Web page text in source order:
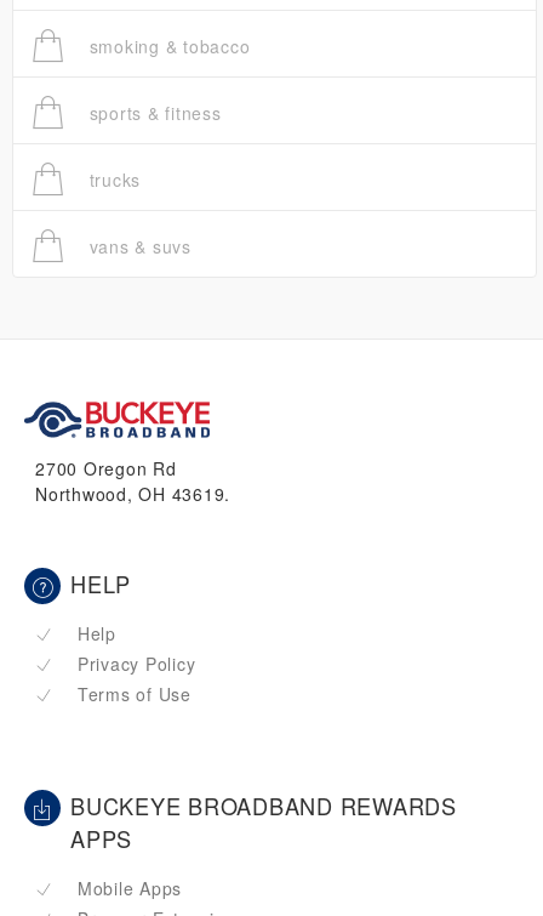
smoking & tobacco
sports & fitness
trucks
vans & suvs
2700 Oregon Rd
Northwood, OH 43619.
HELP
Help
Privacy Policy
Terms of Use
BUCKEYE BROADBAND REWARDS
APPS
Mobile Apps